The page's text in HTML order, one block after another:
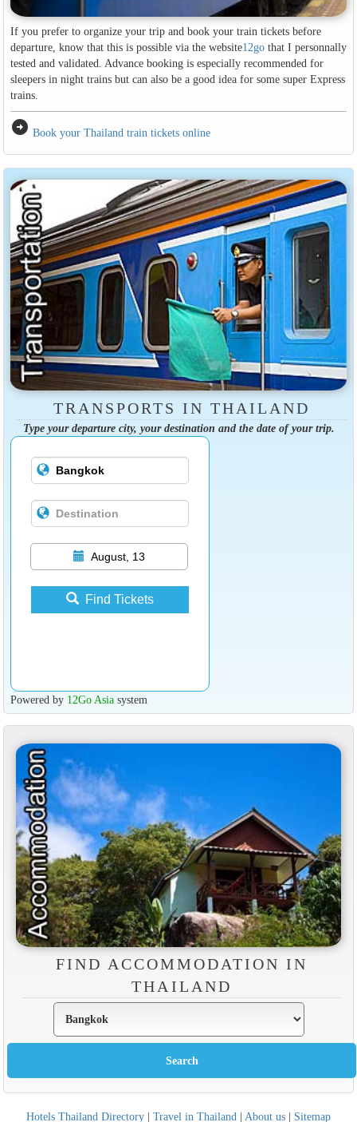
If you prefer to organize your trip and book your train tickets before
departure, know that this is possible via the website12gothat I personnally
tested and validated. Advance booking is especially recommended for
sleepers in night trains but can also be a good idea for some super Express
trains.
arrow_circle_right Book your Thailand train tickets online
TRANSPORTS IN THAILAND
Type your departure city, your destination and the date of your trip.
August, 13
Find Tickets
Powered by 12Go Asiasystem
FIND ACCOMMODATION IN
THAILAND
Hotels Thailand Directory | Travel in Thailand | About us | Sitemap